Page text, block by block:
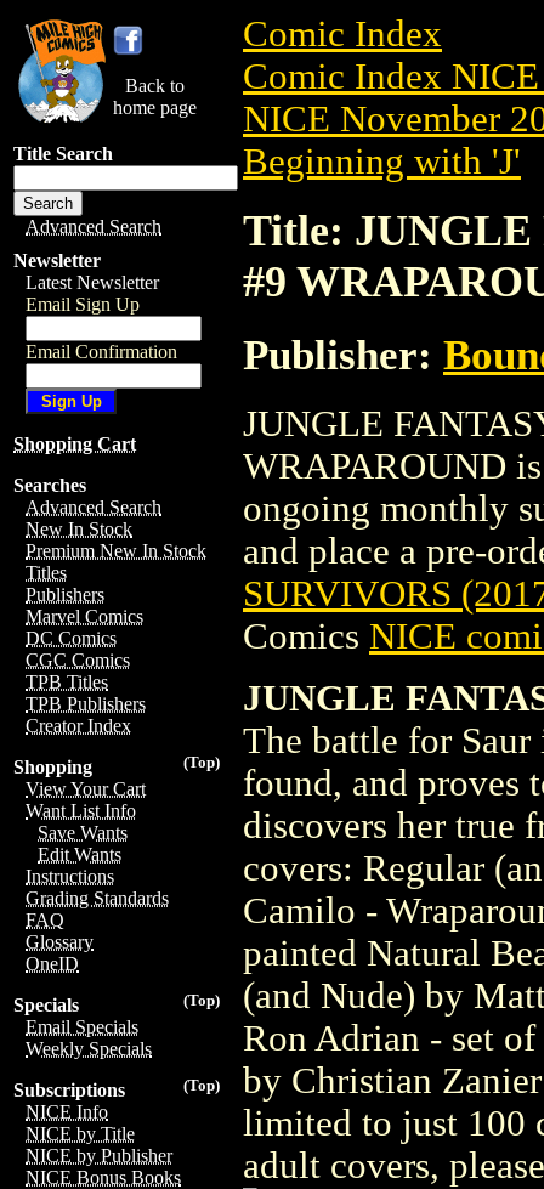
Back to
home page
Title Search
Advanced Search
Newsletter
Latest Newsletter
Email Sign Up
Email Confirmation
Shopping Cart
Searches
Advanced Search
New In Stock
Premium New In Stock
Titles
Publishers
Marvel Comics
DC Comics
CGC Comics
TPB Titles
TPB Publishers
Creator Index
(Top)
Shopping
View Your Cart
Want List Info
Save Wants
Edit Wants
Instructions
Grading Standards
FAQ
Glossary
OneID
(Top)
Specials
Email Specials
Weekly Specials
(Top)
Subscriptions
NICE Info
NICE by Title
NICE by Publisher
NICE Bonus Books
Comic Index
Comic Index
NICE November
Beginning with 'J'
Title: JUNGLE
#9
Publisher:
JUNGLE
WRAPAROUND
ongoing monthly
and place a pre-
SURVIVORS
Comics NICE
JUNGLE
The battle for
found, and proves
discovers her true
covers: Regular
Camilo -
painted Natural
(and Nude) by
Ron Adrian - set
by Christian
limited to just 100
adult covers,